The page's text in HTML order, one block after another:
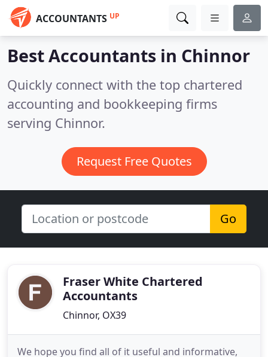
ACCOUNTANTS UP
Best Accountants in Chinnor
Quickly connect with the top chartered
accounting and bookkeeping firms
serving Chinnor.
Request Free Quotes
Go
Fraser White Chartered
Accountants
Chinnor, OX39
We hope you find all of it useful and informative,